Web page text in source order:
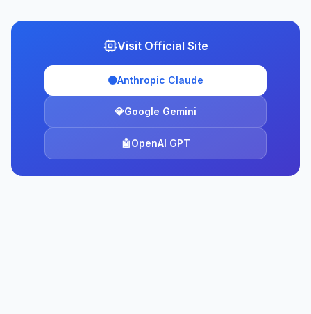
Visit Official Site
🟠Anthropic Claude
💎Google Gemini
🤖OpenAI GPT